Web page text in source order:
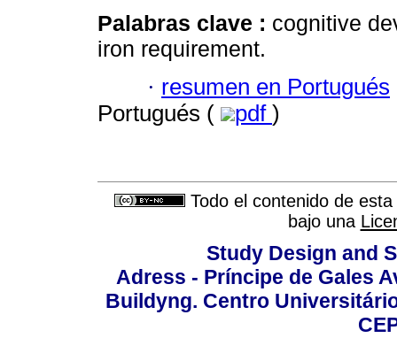
Palabras clave : cognitive
iron requirement.
· resumen en Portugués
Portugués (
pdf )
Todo el contenido de
bajo una
Study Design and
Adress - Príncipe de Gales
Buildyng. Centro